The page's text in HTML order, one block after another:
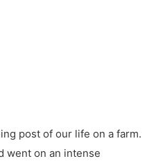
post of our life on a farm.
went on an intense